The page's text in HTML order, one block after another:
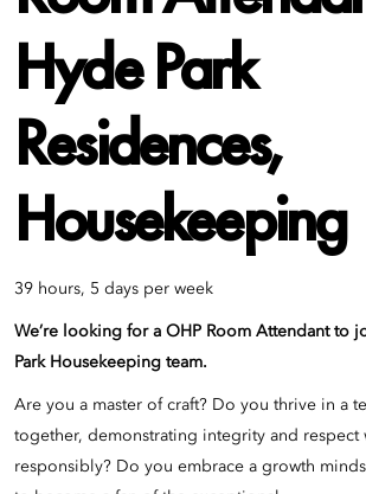
Hyde Park
Residences,
Housekeeping
39 hours, 5 days per week
We’re looking for a OHP Room Attendant to
Park Housekeeping team.
Are you a master of craft? Do you thrive in a
together, demonstrating integrity and respect
responsibly? Do you embrace a growth